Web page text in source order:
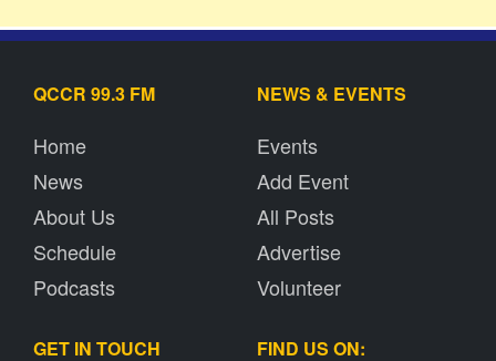
QCCR 99.3 FM
Home
News
About Us
Schedule
Podcasts
NEWS & EVENTS
Events
Add Event
All Posts
Advertise
Volunteer
GET IN TOUCH FIND US ON: